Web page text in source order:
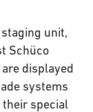
unit,
Schüco
displayed
systems
their special